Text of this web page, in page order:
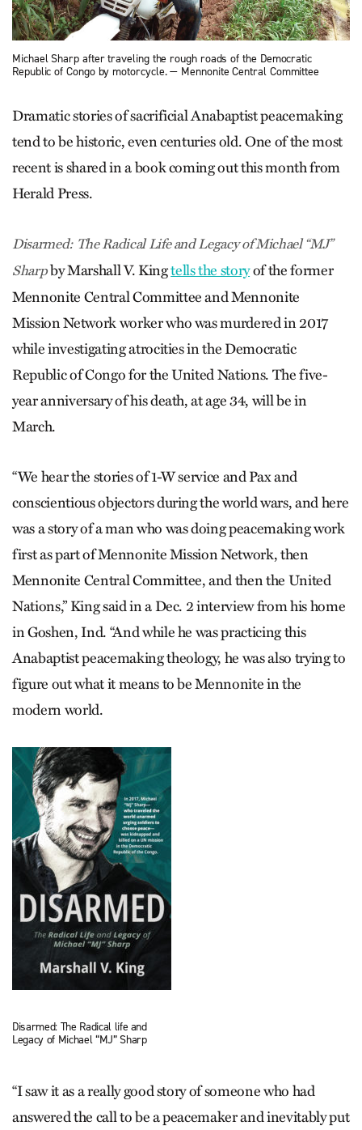
Michael Sharp after traveling the rough roads of the Democratic
Republic of Congo by motorcycle. — Mennonite Central Committee
Dramatic stories of sacrificial Anabaptist peacemaking
tend to be historic, even centuries old. One of the most
recent is shared in a book coming out this month from
Herald Press.
Disarmed: The Radical Life and ­Legacy of Michael “MJ”
Sharpby Marshall V. Kingtells the storyof the former
Mennonite Central Committee and Mennonite
Mission Network worker who was murdered in 2017
while investigating atrocities in the Democratic
Republic of Congo for the United Nations. The five-
year anniversary of his death, at age 34, will be in
March.
“We hear the stories of 1-W service and Pax and
conscientious objectors during the world wars, and here
was a story of a man who was doing peacemaking work
first as part of Mennonite Mission Network, then
Mennonite Central Committee, and then the United
Nations,” King said in a Dec. 2 interview from his home
in Goshen, Ind. “And while he was practicing this
Anabaptist peacemaking theology, he was also trying to
figure out what it means to be Mennonite in the
modern world.
Disarmed: The Radical life and
Legacy of Michael “MJ” Sharp
“I saw it as a really good story of someone who had
answered the call to be a peacemaker and inevitably put